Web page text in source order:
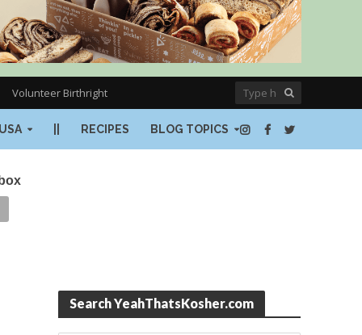
Volunteer Birthright
USA RECIPES BLOG TOPICS
Search YeahThatsKosher.com